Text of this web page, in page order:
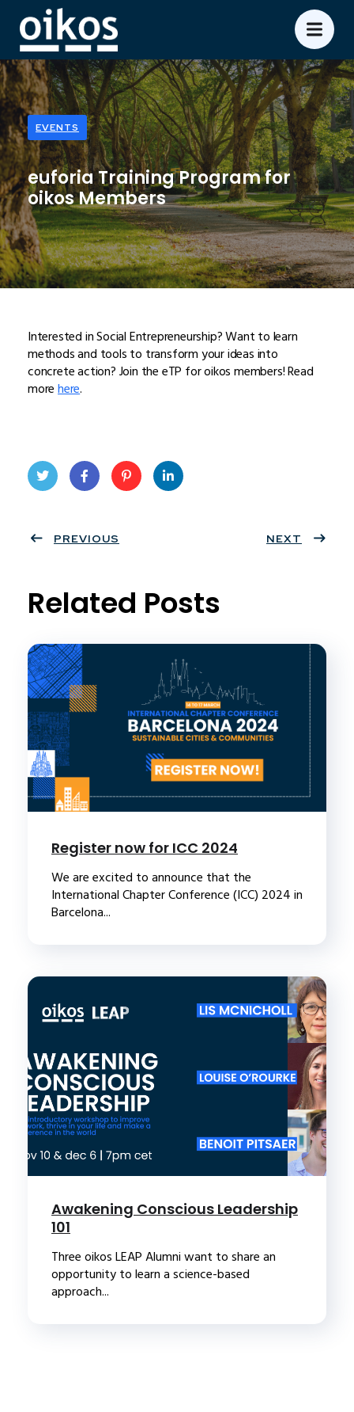
EVENTS
euforia Training Program for
oikos Members
Interested in Social Entrepreneurship? Want to learn
methods and tools to transform your ideas into
concrete action? Join the eTP for oikos members! Read
morehere.
ter
book
eres
PREVIOUS NEXT
Related Posts
Register now for ICC 2024
We are excited to announce that the
International Chapter Conference (ICC) 2024 in
Barcelona...
Awakening Conscious Leadership
101
Three oikos LEAP Alumni want to share an
opportunity to learn a science-based
approach...